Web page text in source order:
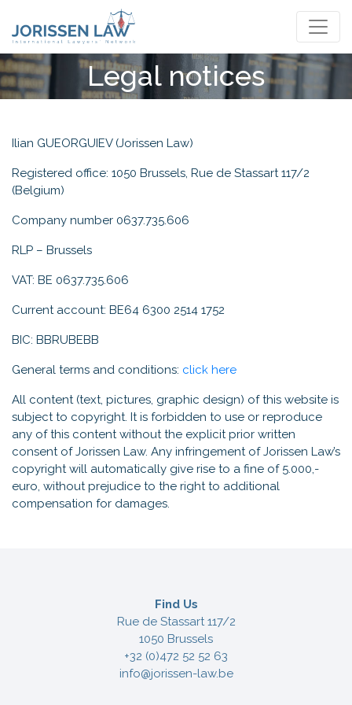
English
Legal notices
Ilian GUEORGUIEV (Jorissen Law)
Registered office: 1050 Brussels, Rue de Stassart 117/2
(Belgium)
Company number 0637.735.606
RLP – Brussels
VAT: BE 0637.735.606
Current account: BE64 6300 2514 1752
BIC: BBRUBEBB
General terms and conditions: click here
All content (text, pictures, graphic design) of this website is
subject to copyright. It is forbidden to use or reproduce
any of this content without the explicit prior written
consent of Jorissen Law. Any infringement of Jorissen Law’s
copyright will automatically give rise to a fine of 5.000,-
euro, without prejudice to the right to additional
compensation for damages.
Find Us
Rue de Stassart 117/2
1050 Brussels
+32 (0)472 52 52 63
info@jorissen-law.be